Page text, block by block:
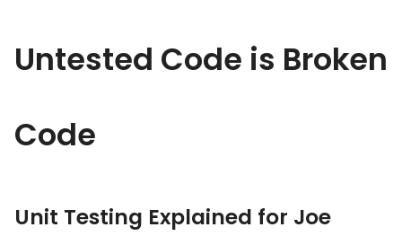
Untested Code is Broken
Code
Unit Testing Explained for Joe